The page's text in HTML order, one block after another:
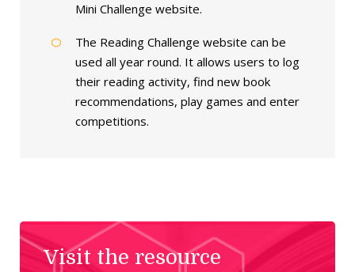
Mini Challenge website.
The Reading Challenge website can be
used all year round. It allows users to log
their reading activity, find new book
recommendations, play games and enter
competitions.
Visit the resource